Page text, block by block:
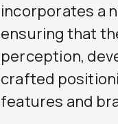
incorporates a
ensuring that
perception,
crafted
features and